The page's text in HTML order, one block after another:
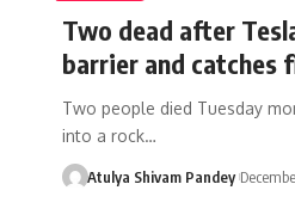
Two dead after
barrier and catches
Two people died Tuesday
into a rock…
Atulya Shivam Pandey